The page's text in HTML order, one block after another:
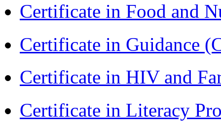
Certificate in Food and
Certificate in Guidance
Certificate in HIV and
Certificate in Literacy